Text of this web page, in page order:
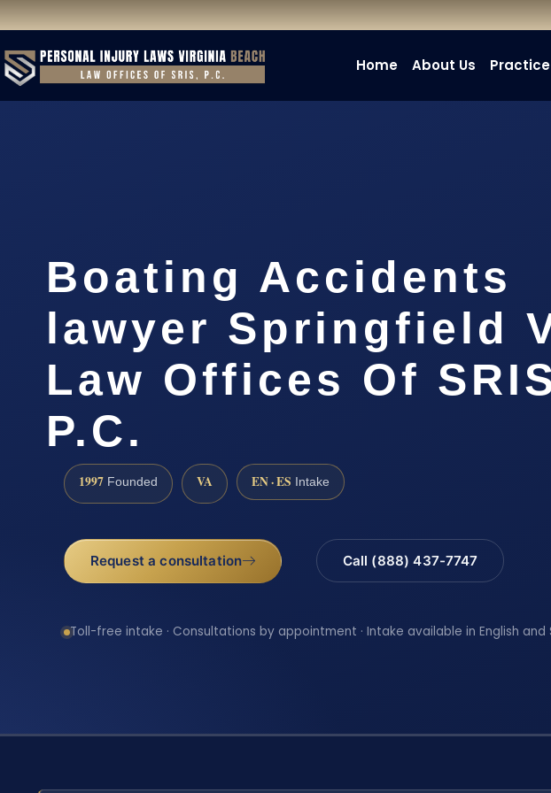
Home About Us
Boating Accidents
lawyer Springfield
Law Offices Of
P.C.
1997 Founded VA EN · ES Intake
Request a consultation Call (888) 437-7747
Toll-free intake · Consultations by appointment · Intake available in English and